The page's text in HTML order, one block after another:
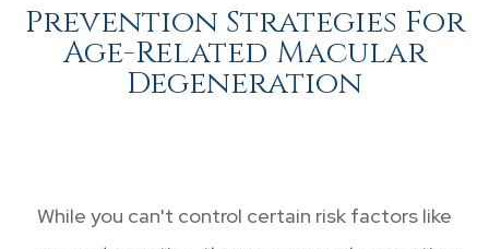
Prevention Strategies For
Age-Related Macular
Degeneration
While you can't control certain risk factors like